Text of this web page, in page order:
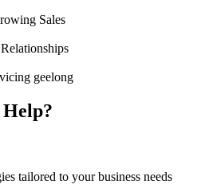
Sales
geelong
tailored to your business needs